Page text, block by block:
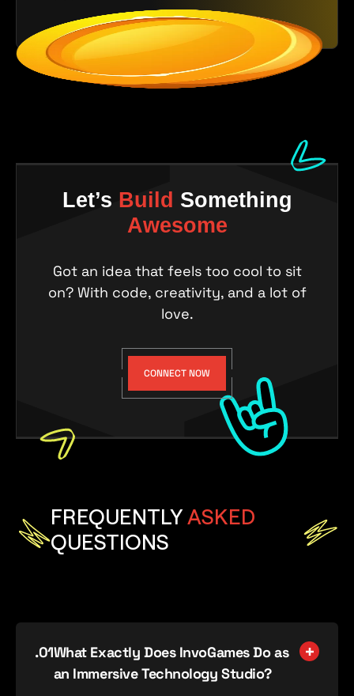
Let’s Build Something
Awesome
Got an idea that feels too cool to sit
on? With code, creativity, and a lot of
love.
CONNECT NOW
FREQUENTLYASKED
QUESTIONS
.01What Exactly Does InvoGames Do as
an Immersive Technology Studio?